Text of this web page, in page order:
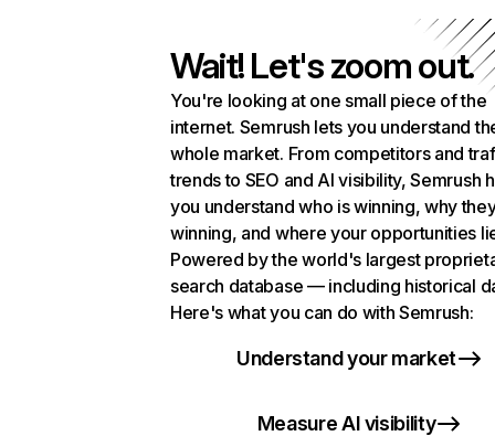
Wait! Let's zoom out.
You're looking at one small piece of the
internet. Semrush lets you understand
whole market. From competitors and
trends to SEO and AI visibility, Semrush
you understand who is winning, why
winning, and where your opportunities
Powered by the world's largest
search database — including historical
Here's what you can do with Semrush:
Understand your market
Measure AI visibility